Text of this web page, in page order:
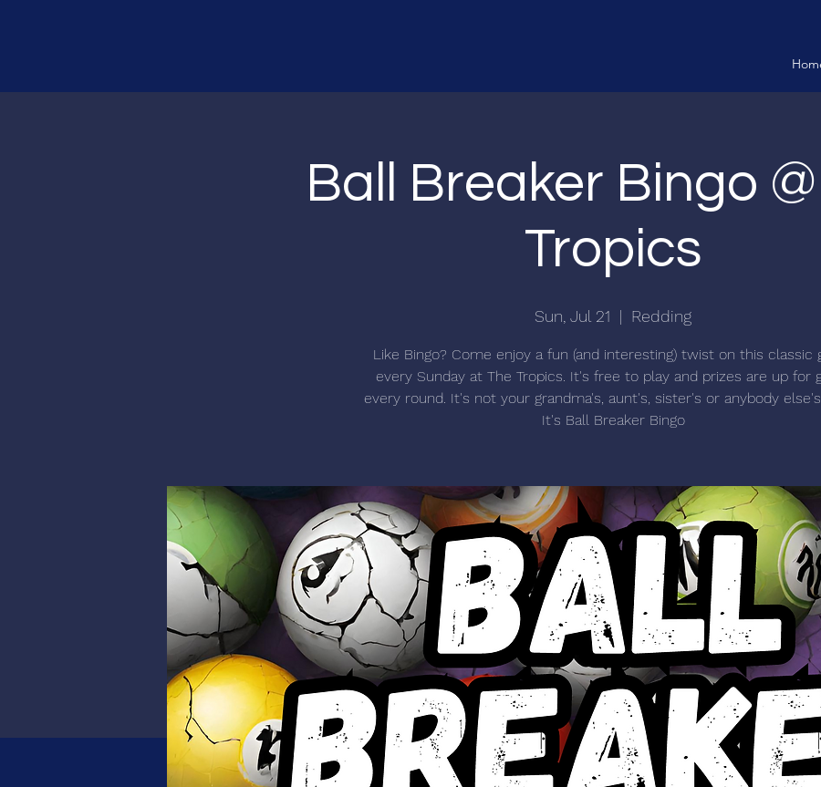
Ball Breaker Bingo
Tropics
Sun, Jul 21
  |
Redding
Like Bingo? Come enjoy a fun (and interesting) twist on this classic
every Sunday at The Tropics. It's free to play and prizes are up for
every round. It's not your grandma's, aunt's, sister's or anybody
It's Ball Breaker Bingo